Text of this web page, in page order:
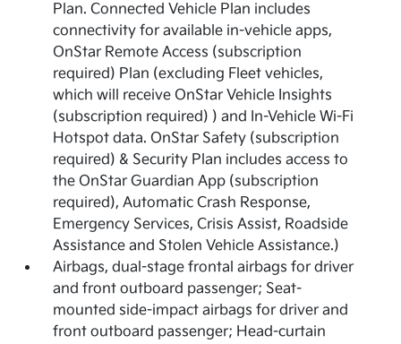
Plan. Connected Vehicle Plan includes
connectivity for available in-vehicle apps,
OnStar Remote Access (subscription
required) Plan (excluding Fleet vehicles,
which will receive OnStar Vehicle Insights
(subscription required) ) and In-Vehicle Wi-Fi
Hotspot data. OnStar Safety (subscription
required) & Security Plan includes access to
the OnStar Guardian App (subscription
required), Automatic Crash Response,
Emergency Services, Crisis Assist, Roadside
Assistance and Stolen Vehicle Assistance.)
Airbags, dual-stage frontal airbags for driver
and front outboard passenger; Seat-
mounted side-impact airbags for driver and
front outboard passenger; Head-curtain